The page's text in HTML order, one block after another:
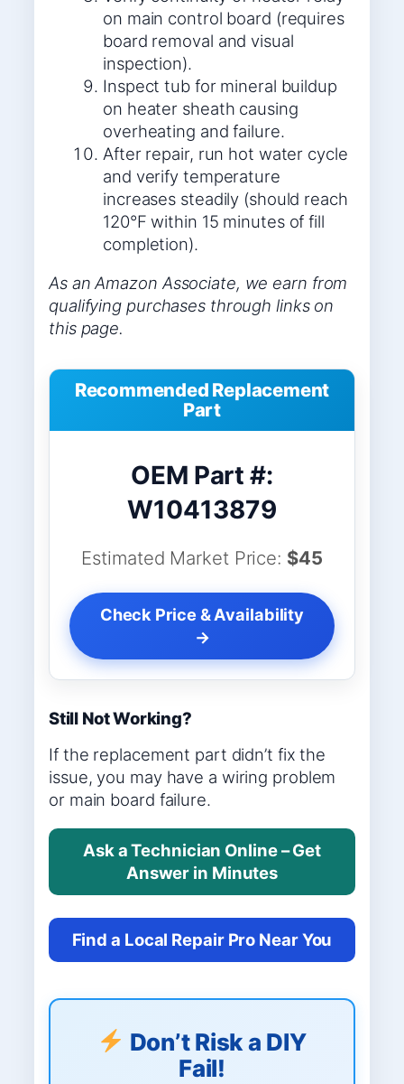
on main control board (requires
board removal and visual
inspection).
Inspect tub for mineral buildup
on heater sheath causing
overheating and failure.
After repair, run hot water cycle
and verify temperature
increases steadily (should reach
120°F within 15 minutes of fill
completion).
As an Amazon Associate, we earn from
qualifying purchases through links on
this page.
Recommended Replacement
Part
OEM Part #:
W10413879
Estimated Market Price: $45
Check Price & Availability
→
Still Not Working?
If the replacement part didn’t fix the
issue, you may have a wiring problem
or main board failure.
Ask a Technician Online – Get
Answer in Minutes
Find a Local Repair Pro Near You
Don’t Risk a DIY
Fail!